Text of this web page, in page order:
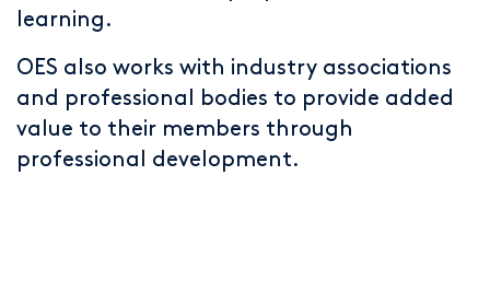
learning.
OES also works with industry associations
and professional bodies to provide added
value to their members through
professional development.